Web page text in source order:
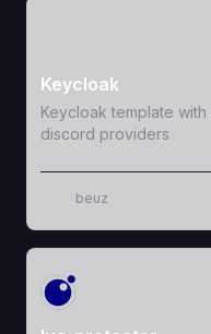
Keycloak
Keycloak template
discord providers
beuz
View Template